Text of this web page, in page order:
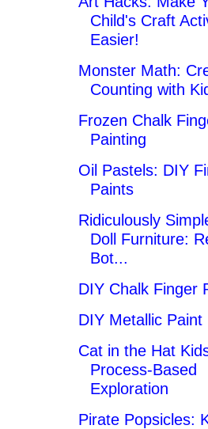
Child's Craft
Easier!
Monster Math:
Counting with
Frozen Chalk
Painting
Oil Pastels: DIY
Paints
Ridiculously
Doll Furniture:
Bot...
DIY Chalk Finger
DIY Metallic Paint
Cat in the Hat
Process-Based
Exploration
Pirate Popsicles: